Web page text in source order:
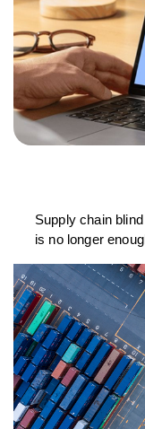
Supply chain
is no longer